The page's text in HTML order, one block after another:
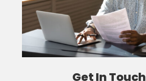
Get In Touch